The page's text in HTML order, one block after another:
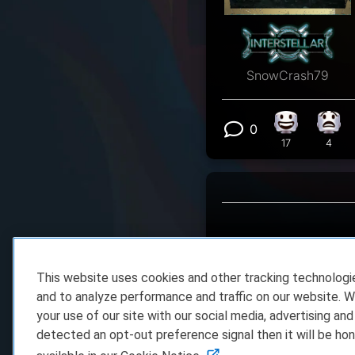
SnowCrash79
View 0
0 Happy
17 4
This website uses cookies and other tracking
and to analyze performance and traffic on our website.
your use of our site with our social media, advertising
detected an opt-out preference signal then it will be